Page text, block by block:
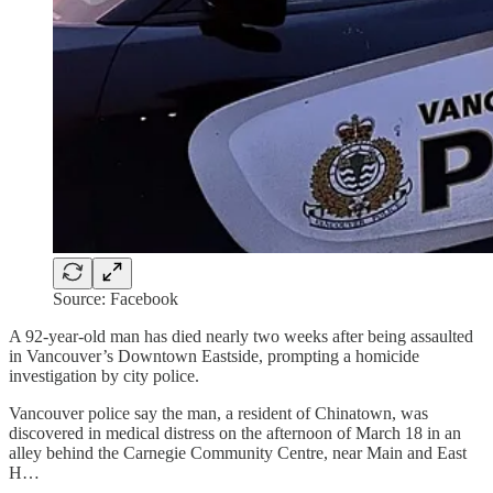
Source: Facebook
A 92-year-old man has died nearly two weeks after being assaulted
in Vancouver’s Downtown Eastside, prompting a homicide
investigation by city police.
Vancouver police say the man, a resident of Chinatown, was
discovered in medical distress on the afternoon of March 18 in an
alley behind the Carnegie Community Centre, near Main and East
H…